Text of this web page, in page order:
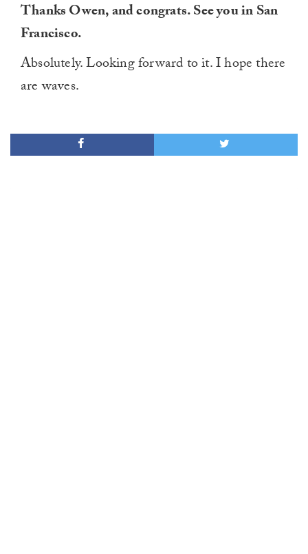
Thanks Owen, and congrats. See you in San
Francisco.
Absolutely. Looking forward to it. I hope there
are waves.